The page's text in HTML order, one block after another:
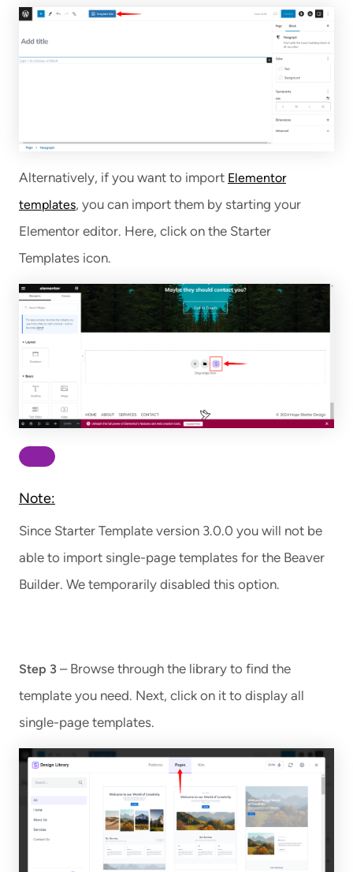
Alternatively, if you want to import Elementor
templates, you can import them by starting your
Elementor editor. Here, click on the Starter
Templates icon.
Note:
Since Starter Template version 3.0.0 you will not be
able to import single-page templates for the Beaver
Builder. We temporarily disabled this option.
Step 3 – Browse through the library to find the
template you need. Next, click on it to display all
single-page templates.